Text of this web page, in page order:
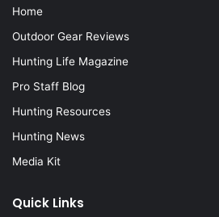
Home
Outdoor Gear Reviews
Hunting Life Magazine
Pro Staff Blog
Hunting Resources
Hunting News
Media Kit
Quick Links